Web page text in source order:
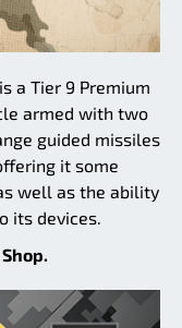
a Tier 9 Premium
armed with two
guided missiles
it some
well as the ability
its devices.